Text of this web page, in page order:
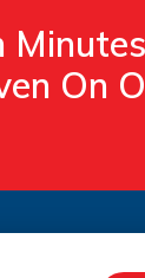
On